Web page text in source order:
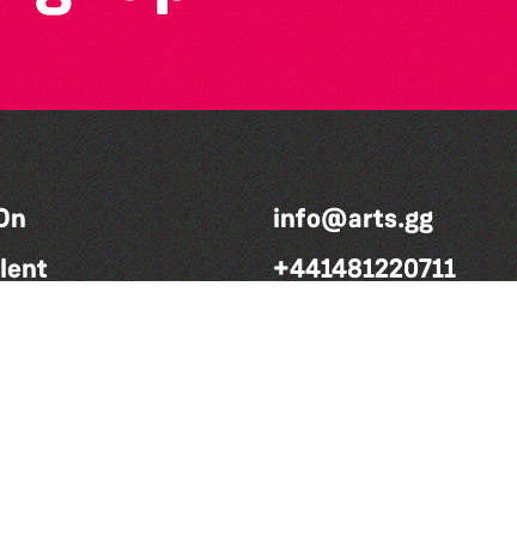
info@arts.gg
+441481220711